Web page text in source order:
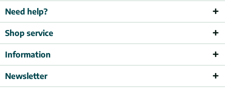
Need help?
Shop service
Information
Newsletter